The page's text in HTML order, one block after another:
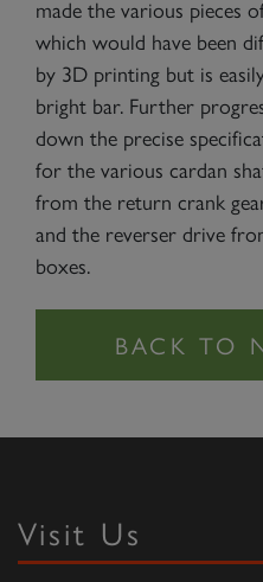
made the various pieces
which would have been
by 3D printing but is
bright bar. Further
down the precise
for the various cardan
from the return crank
and the reverser drive
boxes.
Visit Us